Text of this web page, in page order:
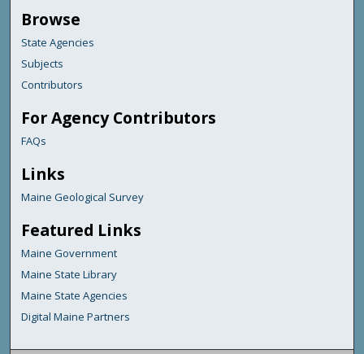
Browse
State Agencies
Subjects
Contributors
For Agency Contributors
FAQs
Links
Maine Geological Survey
Featured Links
Maine Government
Maine State Library
Maine State Agencies
Digital Maine Partners